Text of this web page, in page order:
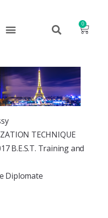
0
TECHNIQUE
B.E.S.T. Training and
Diplomate